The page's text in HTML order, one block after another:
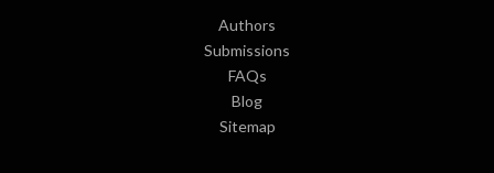
Authors
Submissions
FAQs
Blog
Sitemap